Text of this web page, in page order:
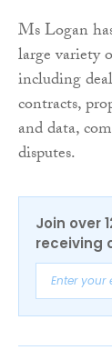
Ms Logan
large variety
including
contracts,
and data,
disputes.
Join over
receiving